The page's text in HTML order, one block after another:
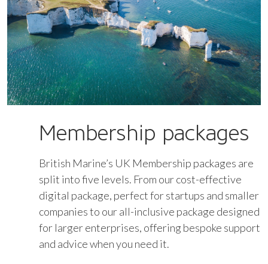
Membership packages
British Marine’s UK Membership packages are
split into five levels. From our cost-effective
digital package, perfect for startups and smaller
companies to our all-inclusive package designed
for larger enterprises, offering bespoke support
and advice when you need it.